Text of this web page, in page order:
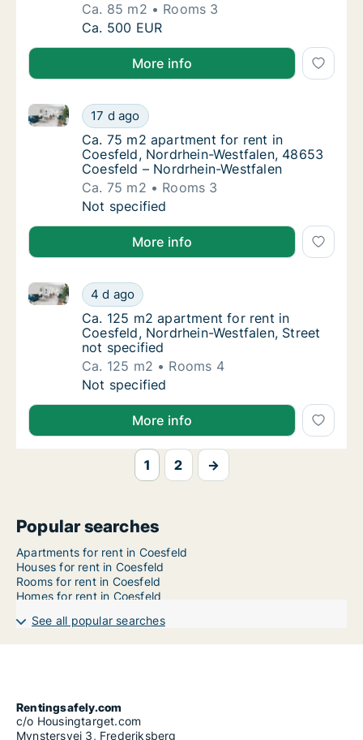
Ca. 85 m2
Rooms 3
Ca. 85 m2 apartment for rent in Coesfeld,
Ca. 500 EUR
More info
Ca. 75 m2 apartment for rent in Coesfeld,
17 d ago
Ca. 75 m2 apartment for rent in Coesfeld,
Ca. 75 m2 apartment for rent in Coesfeld,
Ca. 75 m2 apartment for rent in
Coesfeld, Nordrhein-Westfalen, 48653
Coesfeld – Nordrhein-Westfalen
Ca. 75 m2
Rooms 3
Ca. 75 m2 apartment for rent in Coesfeld,
Not specified
More info
Ca. 125 m2 apartment for rent in Coesfeld,
4 d ago
Ca. 125 m2 apartment for rent in Coesfeld,
Ca. 125 m2 apartment for rent in
Ca. 125 m2 apartment for rent in
Coesfeld, Nordrhein-Westfalen, Street
not specified
Ca. 125 m2
Rooms 4
Ca. 125 m2 apartment for rent in Coesfeld,
Not specified
More info
1 2 →
Popular searches
Apartments for rent in Coesfeld
Houses for rent in Coesfeld
Rooms for rent in Coesfeld
Homes for rent in Coesfeld
See all popular searches
Rentingsafely.com
c/o Housingtarget.com
Mynstersvej 3, Frederiksberg